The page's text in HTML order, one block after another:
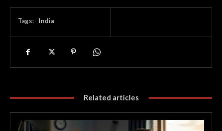
Tags: India
Related articles